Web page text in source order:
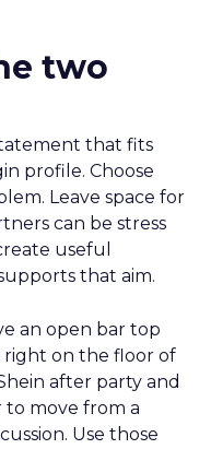
two
that fits
profile. Choose
Leave space for
can be stress
useful
that aim.
an open bar top
right on the floor of
after party and
to move from a
Use those